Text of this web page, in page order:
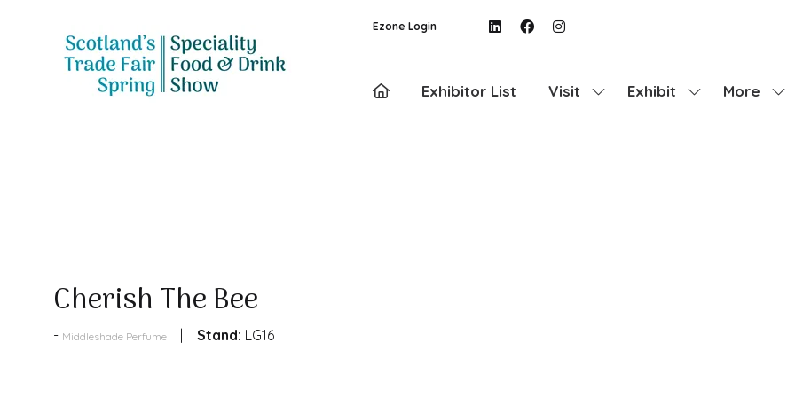
Ezone Login
Exhibitor List Visit
Show
Exhibit
Show
More
Show
Cherish The Bee
Middleshade Perfume Stand: LG16